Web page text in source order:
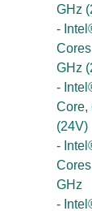
GHz
-
GHz
-
Core,
(24V)
-
GHz
-